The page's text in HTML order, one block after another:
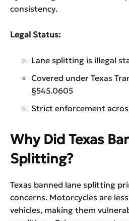
consistency.
Legal Status:
Lane splitting is illegal
Covered under Texas
§545.0605
Strict enforcement
Why Did Texas
Splitting?
Texas banned lane splitting
concerns. Motorcycles are
vehicles, making them